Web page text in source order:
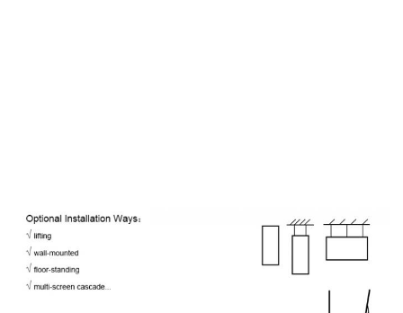
Operating
Temp/Humidity